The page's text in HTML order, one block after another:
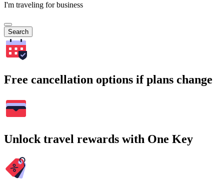
I'm traveling for business
Search
Free cancellation options if plans change
Unlock travel rewards with One Key